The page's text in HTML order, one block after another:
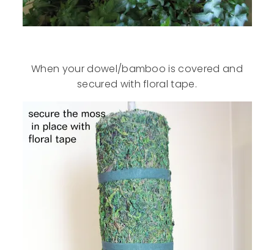
When your dowel/bamboo is covered and
secured with floral tape.